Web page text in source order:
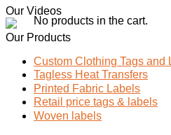
No products in the cart.
Our Videos
Our Products
Custom Clothing Tags and
Tagless Heat Transfers
Printed Fabric Labels
Retail price tags & labels
Woven labels